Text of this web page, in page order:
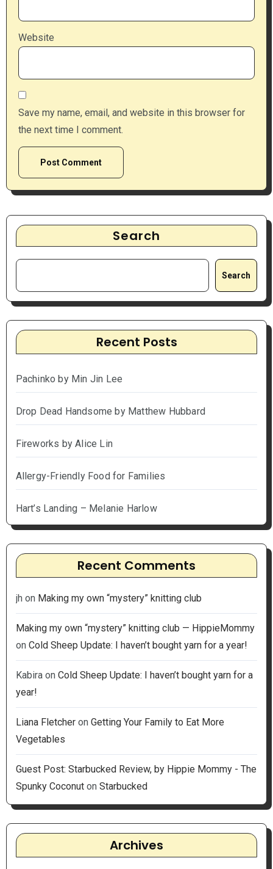
Website
Save my name, email, and website in this browser for
the next time I comment.
Search
Search
Recent Posts
Pachinko by Min Jin Lee
Drop Dead Handsome by Matthew Hubbard
Fireworks by Alice Lin
Allergy-Friendly Food for Families
Hart’s Landing – Melanie Harlow
Recent Comments
jh on Making my own “mystery” knitting club
Making my own “mystery” knitting club — HippieMommy
on Cold Sheep Update: I haven’t bought yarn for a year!
Kabiraon Cold Sheep Update: I haven’t bought yarn for a
year!
Liana Fletcheron Getting Your Family to Eat More
Vegetables
Guest Post: Starbucked Review, by Hippie Mommy - The
Spunky Coconuton Starbucked
Archives